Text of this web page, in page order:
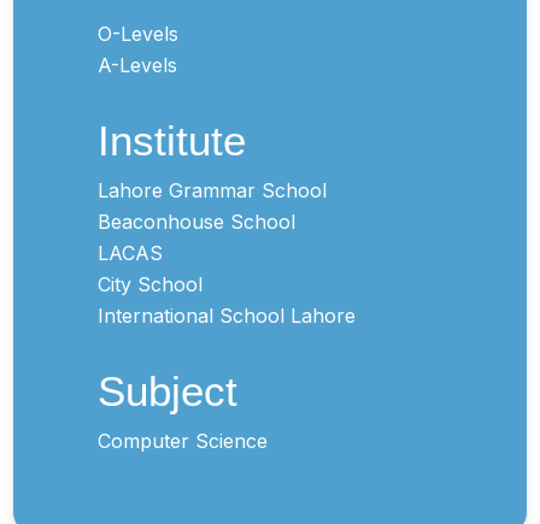
O-Levels
A-Levels
Institute
Lahore Grammar School
Beaconhouse School
LACAS
City School
International School Lahore
Subject
Computer Science